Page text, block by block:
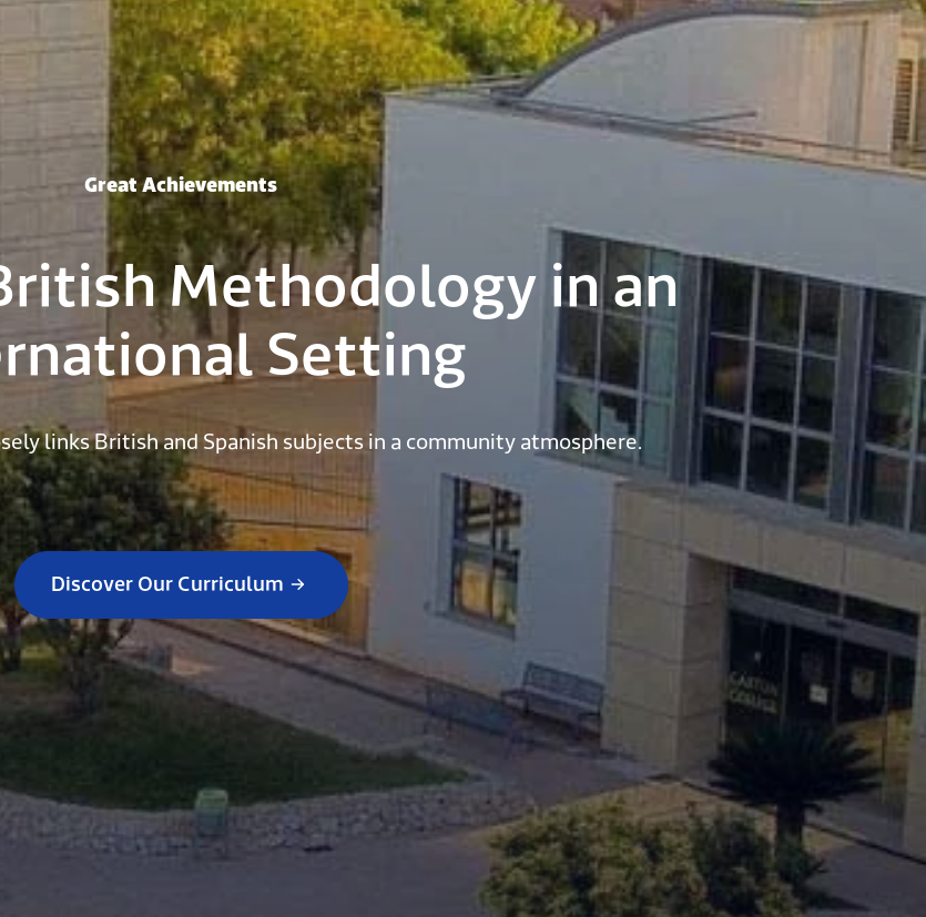
Great Achievements
Methodology in an
Setting
links British and Spanish subjects in a community atmosphere.
Discover Our Curriculum